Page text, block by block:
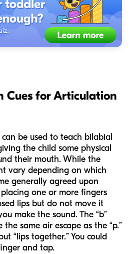
Cues for Articulation
be used to teach bilabial
the child some physical
their mouth. While the
vary depending on which
generally agreed upon
one or more fingers
lips but do not move it
make the sound. The “b”
same air escape as the “p.”
“lips together.” You could
and tap.